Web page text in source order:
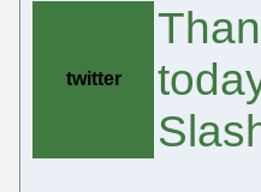
twitter